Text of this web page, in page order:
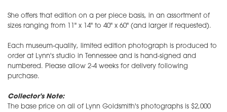
She offers that edition on a per piece basis, in an assortment of
sizes ranging from 11" x 14" to 40" x 60" (and larger if requested).
Each museum-quality, limited edition photograph is produced to
order at Lynn's studio in Tennessee and is hand-signed and
numbered. Please allow 2-4 weeks for delivery following
purchase.
Collector's Note:
The base price on all of Lynn Goldsmith's photographs is $2,000